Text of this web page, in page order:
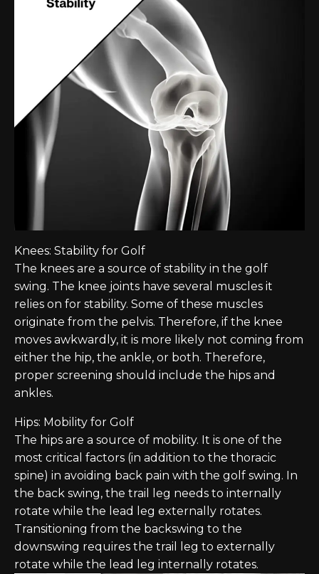
Knees: Stability for Golf
The knees are a source of stability in the golf
swing. The knee joints have several muscles it
relies on for stability. Some of these muscles
originate from the pelvis. Therefore, if the knee
moves awkwardly, it is more likely not coming from
either the hip, the ankle, or both. Therefore,
proper screening should include the hips and
ankles.
Hips: Mobility for Golf
The hips are a source of mobility. It is one of the
most critical factors (in addition to the thoracic
spine) in avoiding back pain with the golf swing. In
the back swing, the trail leg needs to internally
rotate while the lead leg externally rotates.
Transitioning from the backswing to the
downswing requires the trail leg to externally
rotate while the lead leg internally rotates.